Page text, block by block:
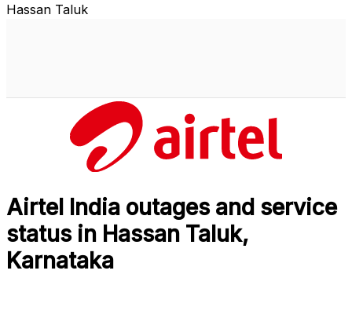
Hassan Taluk
Airtel India outages and service
status in Hassan Taluk,
Karnataka